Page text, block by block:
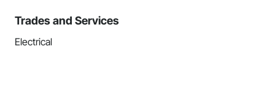
Trades and Services
Electrical